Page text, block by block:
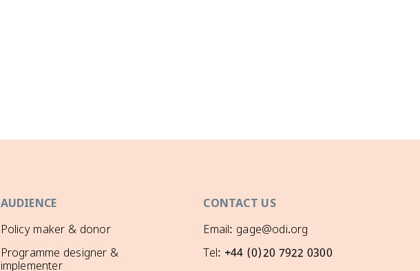
AUDIENCE
Policy maker & donor
Programme designer &
implementer
CONTACT US
Email: gage@odi.org
Tel: +44 (0)20 7922 0300